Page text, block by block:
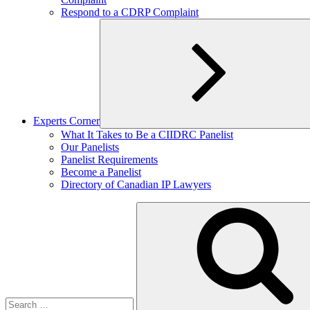
Respond to a CDRP Complaint
Experts Corner
Expand
child
What It Takes to Be a CIIDRC Panelist
Our Panelists
Panelist Requirements
Become a Panelist
Directory of Canadian IP Lawyers